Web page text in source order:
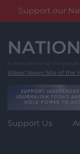
Support our
content
Wales' News Site of the
Support Us